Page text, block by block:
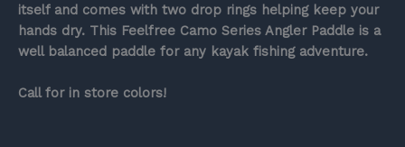
itself and comes with two drop rings helping keep your
hands dry. This Feelfree Camo Series Angler Paddle is a
well balanced paddle for any kayak fishing adventure.
Call for in store colors!